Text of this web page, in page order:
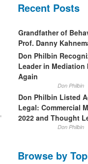
Recent Posts
Grandfather of
Prof. Danny
Don Philbin
Leader in Mediation
Again
Don Philbin
Don Philbin Listed
Legal: Commercial
2022 and Thought
Don Philbin
Browse by